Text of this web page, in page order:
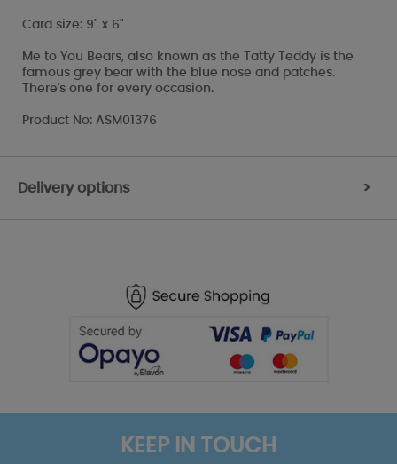
Card size: 9" x 6"
Me to You Bears, also known as the Tatty Teddy is the
famous grey bear with the blue nose and patches.
There's one for every occasion.
Product No: ASM01376
Delivery options >
KEEP IN TOUCH